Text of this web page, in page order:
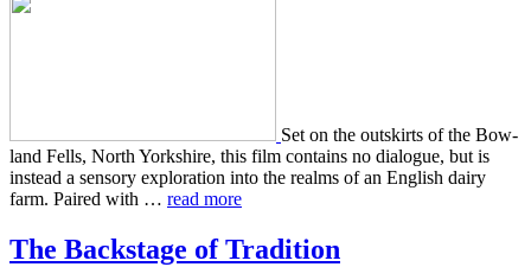
Set on the out­skirts of the Bow­
land Fells, North York­shire, this film con­tains no dia­logue, but is
instead a sen­so­ry explo­ration into the realms of an Eng­lish dairy
farm. Paired with … read more
The Backstage of Tradition